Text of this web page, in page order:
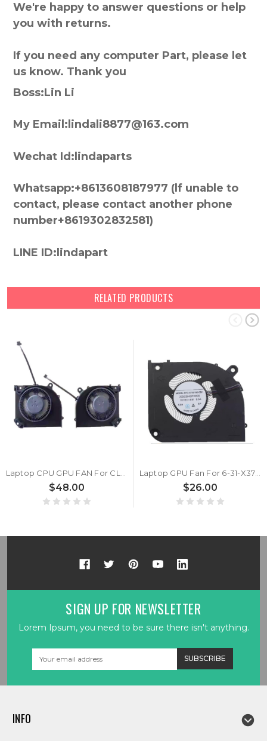
We're happy to answer questions or help
you with returns.
If you need any computer Part, please let
us know. Thank you
Boss:Lin Li
My Email:lindali8877@163.com
Wechat Id:lindaparts
Whatsapp:+8613608187977 (lf unable to
contact, please contact another phone
number+8619302832581)
LINE ID:lindapart
RELATED PRODUCTS
$48.00 $26.00
SIGN UP FOR NEWSLETTER
Lorem Ipsum, you need to be sure there isn't anything.
INFO